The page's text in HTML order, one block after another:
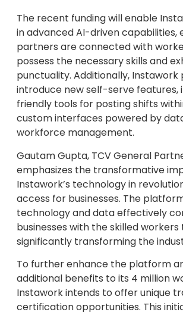
The recent funding will enable
in advanced AI-driven capabilities,
partners are connected with
possess the necessary skills and
punctuality. Additionally, Instawork
introduce new self-serve features,
friendly tools for posting shifts
custom interfaces powered by
workforce management.
Gautam Gupta, TCV General
emphasizes the transformative
Instawork’s technology in
access for businesses. The
technology and data effectively
businesses with the skilled workers
significantly transforming the
To further enhance the platform
additional benefits to its 4 million
Instawork intends to offer unique
certification opportunities. This